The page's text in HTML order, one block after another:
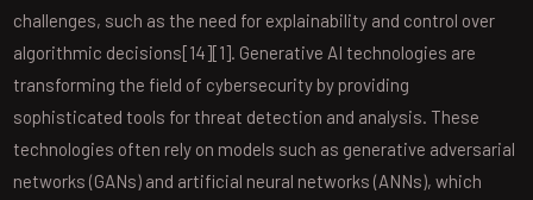
challenges, such as the need for explainability and control over
algorithmic decisions[14][1]. Generative AI technologies are
transforming the field of cybersecurity by providing
sophisticated tools for threat detection and analysis. These
technologies often rely on models such as generative adversarial
networks (GANs) and artificial neural networks (ANNs), which